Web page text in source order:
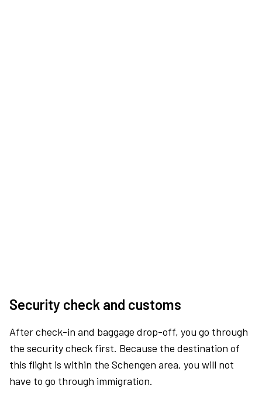
Security check and customs
After check-in and baggage drop-off, you go through
the security check first. Because the destination of
this flight is within the Schengen area, you will not
have to go through immigration.